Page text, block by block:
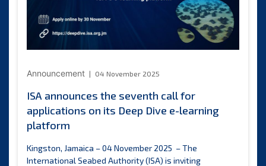
Seabed
Authority
in
Announcement 04 November 2025
ISA announces the seventh call for
applications on its Deep Dive e-learning
platform
Kingston, Jamaica – 04 November 2025 – The
International Seabed Authority (ISA) is inviting